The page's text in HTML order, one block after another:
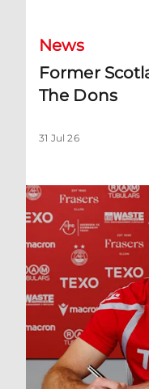
News
Former
The Dons
31 Jul 26